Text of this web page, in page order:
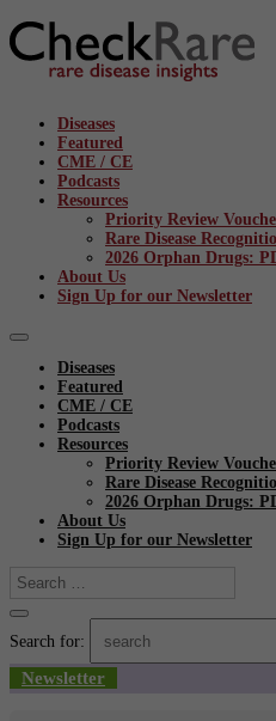
Diseases
Featured
CME / CE
Podcasts
Resources
Priority Review
Rare Disease
2026 Orphan Drugs:
About Us
Sign Up for our Newsletter
Diseases
Featured
CME / CE
Podcasts
Resources
Priority Review
Rare Disease
2026 Orphan Drugs:
About Us
Sign Up for our Newsletter
Search for:
Newsletter